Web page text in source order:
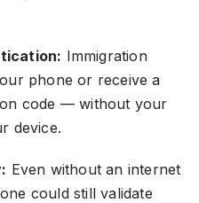
Immigration
phone or receive a
code — without your
device.
Even without an internet
could still validate